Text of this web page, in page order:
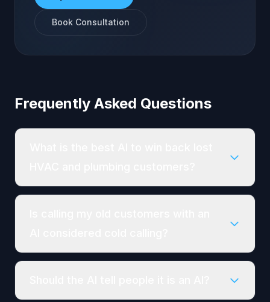
Book Consultation
Frequently Asked Questions